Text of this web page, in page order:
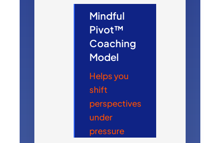
Mindful
Pivot™
Coaching
Model
Helps you
shift
perspectives
under
pressure